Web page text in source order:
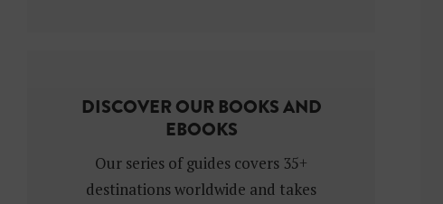
DISCOVER OUR BOOKS AND
EBOOKS
Our series of guides covers 35+
destinations worldwide and takes